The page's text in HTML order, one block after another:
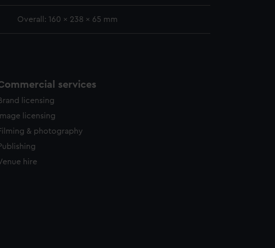
Overall: 160 x 238 x 65 mm
services
licensing
Image licensing
& photography
hire